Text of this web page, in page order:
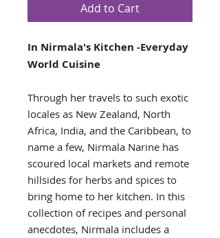
Add to Cart
In Nirmala's Kitchen -Everyday
World Cuisine
Through her travels to such exotic
locales as New Zealand, North
Africa, India, and the Caribbean, to
name a few, Nirmala Narine has
scoured local markets and remote
hillsides for herbs and spices to
bring home to her kitchen. In this
collection of recipes and personal
anecdotes, Nirmala includes a